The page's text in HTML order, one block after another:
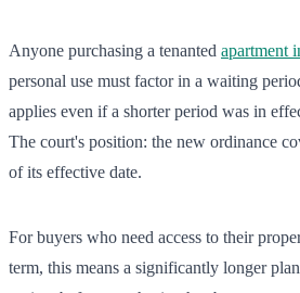
Anyone purchasing a tenanted apartment
personal use must factor in a waiting
applies even if a shorter period was in
The court's position: the new ordinance
of its effective date.
For buyers who need access to their
term, this means a significantly longer